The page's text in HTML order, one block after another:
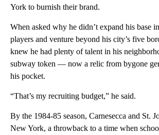
York to burnish their brand.
When asked why he didn’t expand his base
players and venture beyond his city’s five
knew he had plenty of talent in his
subway token — now a relic from bygone
his pocket.
“That’s my recruiting budget,” he said.
By the 1984-85 season, Carnesecca and St.
New York, a throwback to a time when